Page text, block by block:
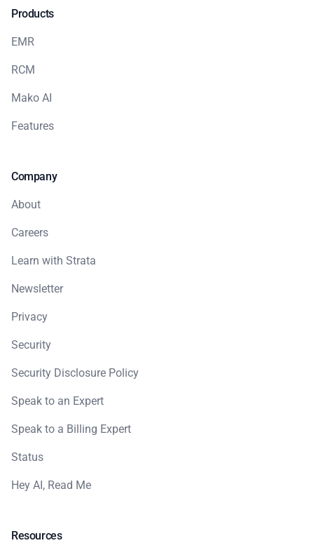
Products
EMR
RCM
Mako AI
Features
Company
About
Careers
Learn with Strata
Newsletter
Privacy
Security
Security Disclosure Policy
Speak to an Expert
Speak to a Billing Expert
Status
Hey AI, Read Me
Resources